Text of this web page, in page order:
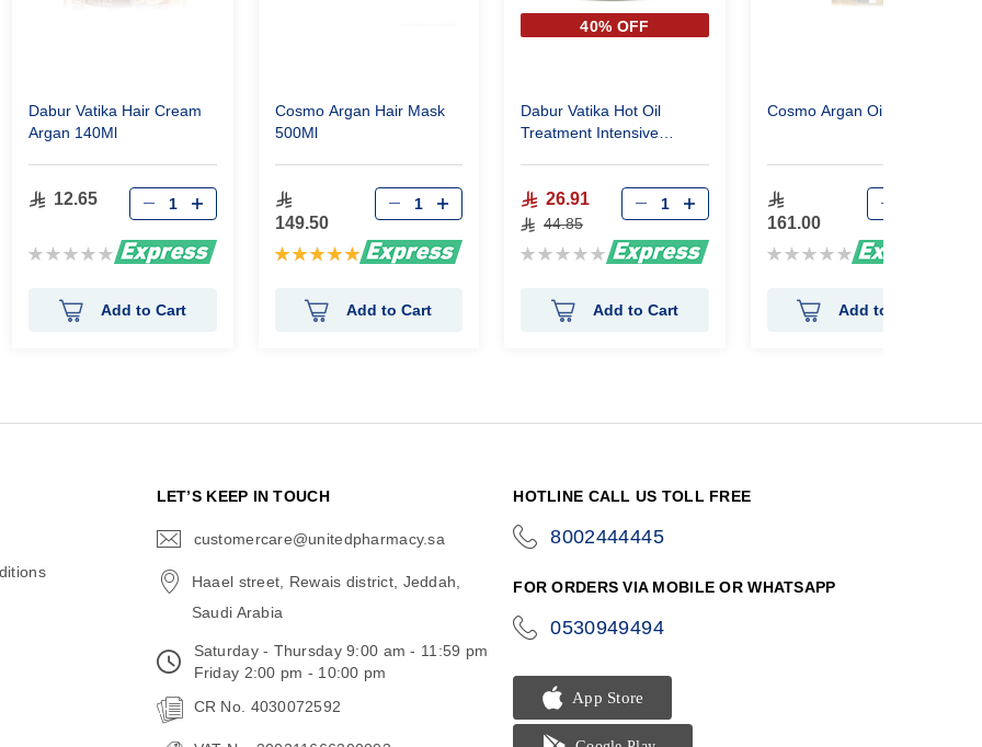
Dabur Vatika Hair Cream
Argan 140Ml
12.65
Rating:
Add to Cart
Cosmo Argan Hair Mask
500Ml
149.50
Rating:
Add to Cart
40% OFF
Dabur Vatika Hot Oil
Treatment Intensive
26.91
44.85
Rating:
Add to Cart
Cosmo Argan Oil 120ml
161.00
Rating:
Add to Cart
LET’S KEEP IN TOUCH
customercare@unitedpharmacy.sa
Haael street, Rewais district, Jeddah,
Saudi Arabia
Saturday - Thursday 9:00 am - 11:59 pm
Friday 2:00 pm - 10:00 pm
CR No. 4030072592
HOTLINE CALL US TOLL FREE
8002444445
FOR ORDERS VIA MOBILE OR WHATSAPP
0530949494